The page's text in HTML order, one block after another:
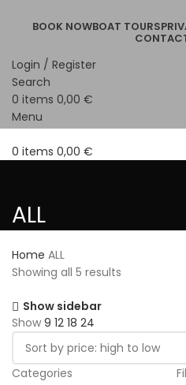
BOOK NOWBOAT TOURS
Login / Register
Search
0 items 0,00 €
Menu
0 items 0,00 €
ALL
Home ALL
Showing all 5 results
Show sidebar
Show 9 12 18 24
Categories